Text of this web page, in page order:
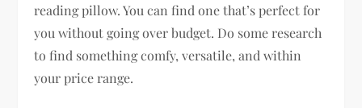
reading pillow. You can find one that’s perfect for
you without going over budget. Do some research
to find something comfy, versatile, and within
your price range.